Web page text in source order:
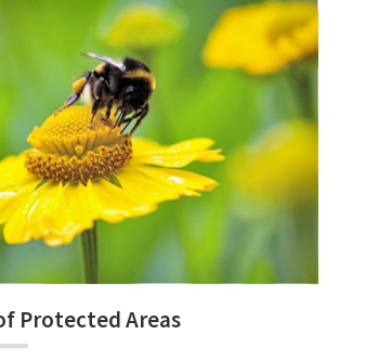
Protected Areas